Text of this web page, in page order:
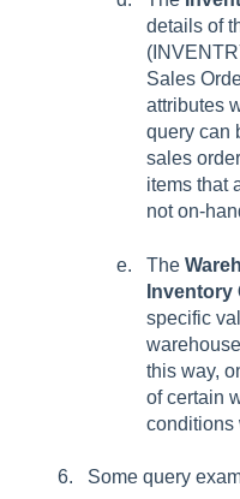
details of
Sales
attributes
query can
sales
items that
not on-
The
Inventory
specific
this way,
of certain
conditions
Some query